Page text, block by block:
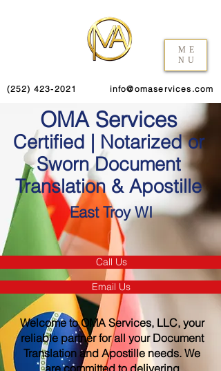
ME
NU
(252) 423-2021 info@omaservices.com
OMA Services
Certified | Notarized or
Sworn Document
Translation & Apostille
East Troy WI
Call Us
Email Us
Welcome to OMA Services, LLC, your
reliable partner for all your Document
Translation and Apostille needs. We
are committed to delivering